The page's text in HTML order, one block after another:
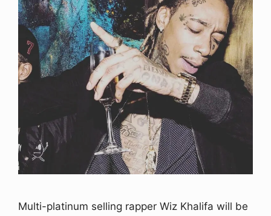
Multi-platinum selling rapper Wiz Khalifa will be